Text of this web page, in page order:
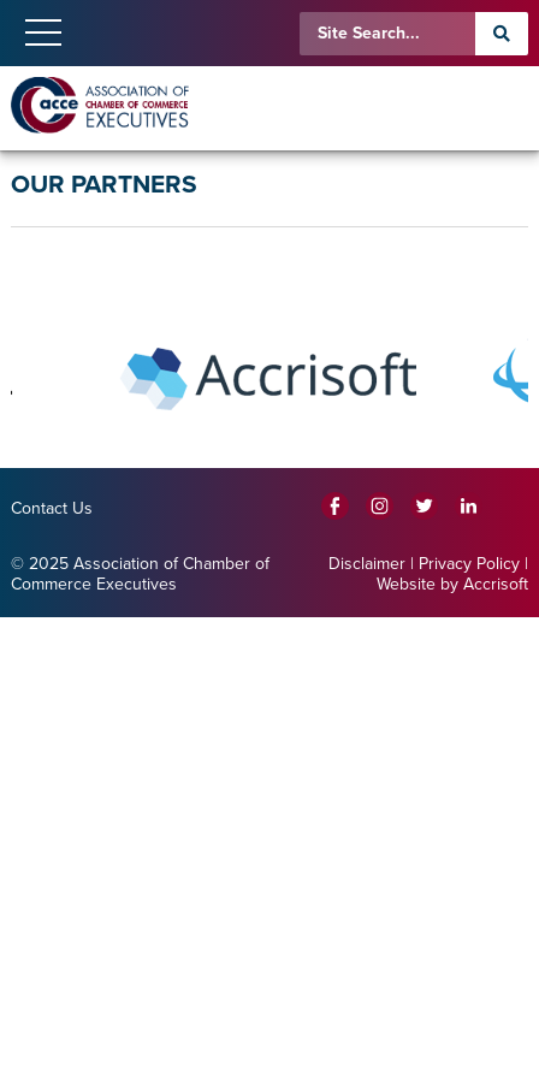
OUR PARTNERS
Contact Us
© 2025 Association of Chamber of
Commerce Executives
Disclaimer | Privacy Policy |
Website by Accrisoft